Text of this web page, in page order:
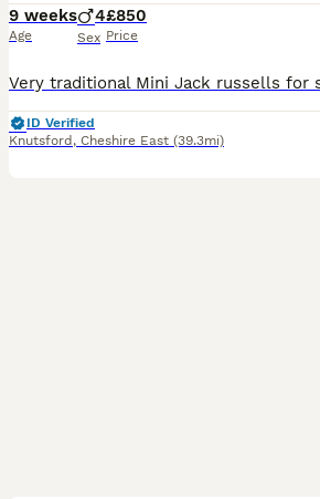
9 weeks
Age
4
Sex
£850
Price
ID Verified
Knutsford , Cheshire East (39.3mi)